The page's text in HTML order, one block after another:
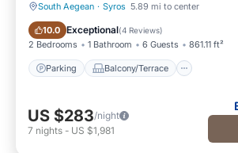
South Aegean · Syros 5.89 mi to center
10.0 Exceptional(4 Reviews)
2 Bedrooms 1 Bathroom 6 Guests 861.11 ft²
Parking Balcony/Terrace
Parking Balcony/Terrace
US $283/night
7 nights - US $1,981